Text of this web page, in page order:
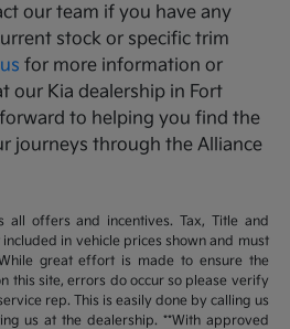
our team if you have any
stock or specific trim
for more information or
our Kia dealership in Fort
to helping you find the
journeys through the Alliance
all offers and incentives. Tax, Title and
in vehicle prices shown and must
great effort is made to ensure the
this site, errors do occur so please verify
rep. This is easily done by calling us
us at the dealership. **With approved